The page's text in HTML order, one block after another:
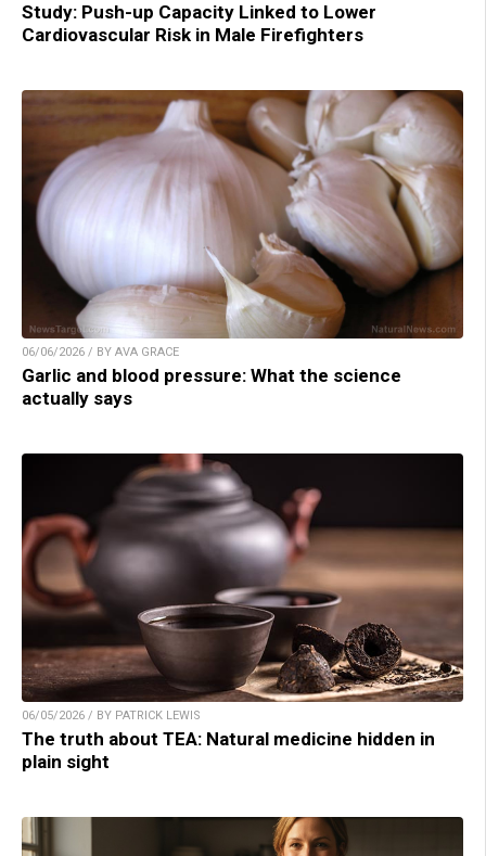
Study: Push-up Capacity Linked to Lower
Cardiovascular Risk in Male Firefighters
06/06/2026 / BY AVA GRACE
Garlic and blood pressure: What the science
actually says
06/05/2026 / BY PATRICK LEWIS
The truth about TEA: Natural medicine hidden in
plain sight